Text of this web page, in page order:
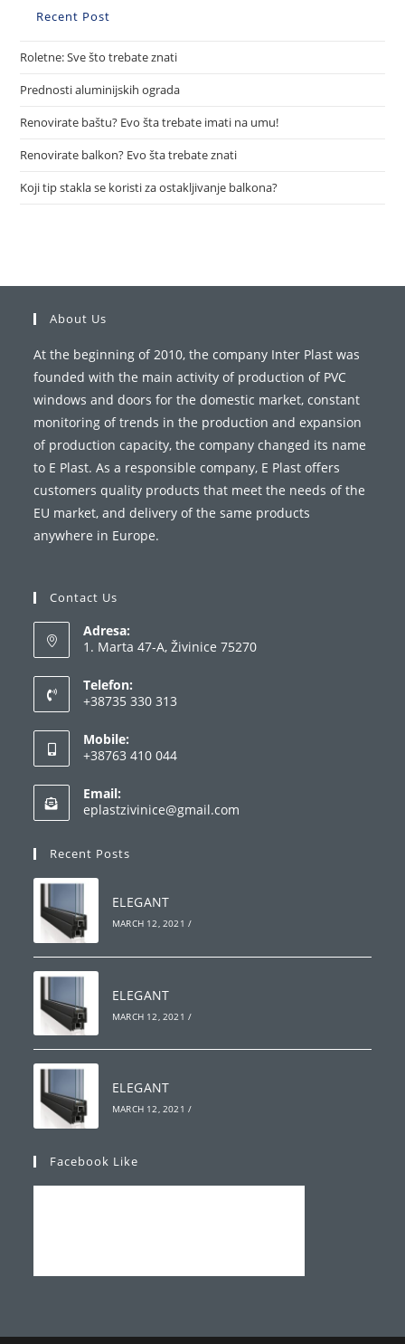
Recent Post
Roletne: Sve što trebate znati
Prednosti aluminijskih ograda
Renovirate baštu? Evo šta trebate imati na umu!
Renovirate balkon? Evo šta trebate znati
Koji tip stakla se koristi za ostakljivanje balkona?
About Us
At the beginning of 2010, the company Inter Plast was
founded with the main activity of production of PVC
windows and doors for the domestic market, constant
monitoring of trends in the production and expansion
of production capacity, the company changed its name
to E Plast. As a responsible company, E Plast offers
customers quality products that meet the needs of the
EU market, and delivery of the same products
anywhere in Europe.
Contact Us
Adresa:
1. Marta 47-A, Živinice 75270
Telefon:
+38735 330 313
in
your
application
Mobile:
+38763 410 044
in
your
Email:
eplastzivinice@gmail.com
Recent Posts
ELEGANT
MARCH 12, 2021 /
ELEGANT
MARCH 12, 2021 /
ELEGANT
MARCH 12, 2021 /
Facebook Like